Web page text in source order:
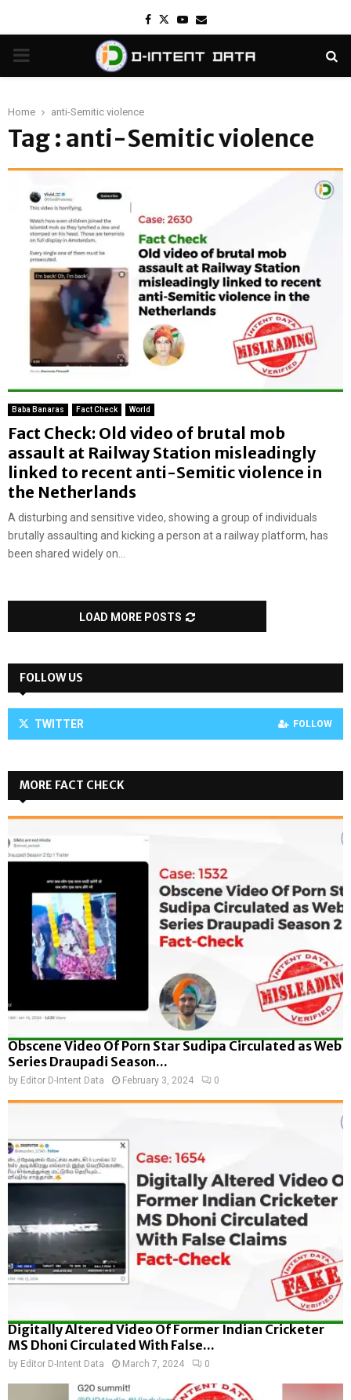
Facebook
TwitterYoutube
Email
PRIMARY
Home anti-Semitic violence
Tag : anti-Semitic violence
Baba Banaras Fact Check World
Fact Check: Old video of brutal mob
assault at Railway Station misleadingly
linked to recent anti-Semitic violence in
the Netherlands
A disturbing and sensitive video, showing a group of individuals
brutally assaulting and kicking a person at a railway platform, has
been shared widely on...
LOAD MORE POSTS
FOLLOW US
TWITTER FOLLOW
MORE FACT CHECK
Obscene Video Of Porn Star Sudipa Circulated as Web
Series Draupadi Season...
by Editor D-Intent Data February 3, 2024 0
Digitally Altered Video Of Former Indian Cricketer
MS Dhoni Circulated With False...
by Editor D-Intent Data March 7, 2024 0